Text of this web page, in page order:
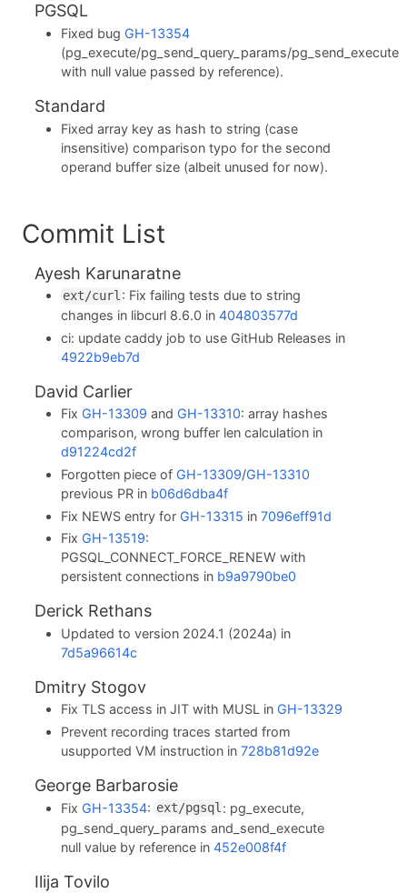
PGSQL
Fixed bugGH-13354
(pg_execute/pg_send_query_params/pg_send_execute
with null value passed by reference).
Standard
Fixed array key as hash to string (case
insensitive) comparison typo for the second
operand buffer size (albeit unused for now).
Commit List
Ayesh Karunaratne
ext/curl: Fix failing tests due to string
changes in libcurl 8.6.0 in404803577d
ci: update caddy job to use GitHub Releases in
4922b9eb7d
David Carlier
FixGH-13309 andGH-13310: array hashes
comparison, wrong buffer len calculation in
d91224cd2f
Forgotten piece ofGH-13309/GH-13310
previous PR in b06d6dba4f
Fix NEWS entry forGH-13315 in7096eff91d
FixGH-13519:
PGSQL_CONNECT_FORCE_RENEW with
persistent connections in b9a9790be0
Derick Rethans
Updated to version 2024.1 (2024a) in
7d5a96614c
Dmitry Stogov
Fix TLS access in JIT with MUSL inGH-13329
Prevent recording traces started from
usupported VM instruction in728b81d92e
George Barbarosie
FixGH-13354: ext/pgsql: pg_execute,
pg_send_query_params and_send_execute
null value by reference in452e008f4f
Ilija Tovilo